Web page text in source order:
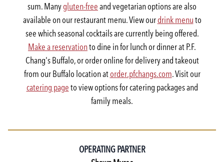
sum. Manygluten-freeand vegetarian options are also
available on our restaurant menu. View ourdrink menuto
see which seasonal cocktails are currently being offered.
Make a reservationto dine in for lunch or dinner at P.F.
Chang's Buffalo, or order online for delivery and takeout
from our Buffalo location atorder.pfchangs.com. Visit our
catering pageto view options for catering packages and
family meals.
OPERATING PARTNER